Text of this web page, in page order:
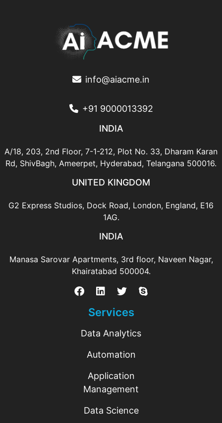
info@aiacme.in
+91 9000013392
INDIA
A/18, 203, 2nd Floor, 7-1-212, Plot No. 33, Dharam Karan
Rd, ShivBagh, Ameerpet, Hyderabad, Telangana 500016.
UNITED KINGDOM
G2 Express Studios, Dock Road, London, England, E16
1AG.
INDIA
Manasa Sarovar Apartments, 3rd floor, Naveen Nagar,
Khairatabad 500004.
Services
Data Analytics
Automation
Application
Management
Data Science